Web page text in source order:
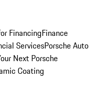
FinancingFinance
ServicesPorsche Auto
Next Porsche
Coating